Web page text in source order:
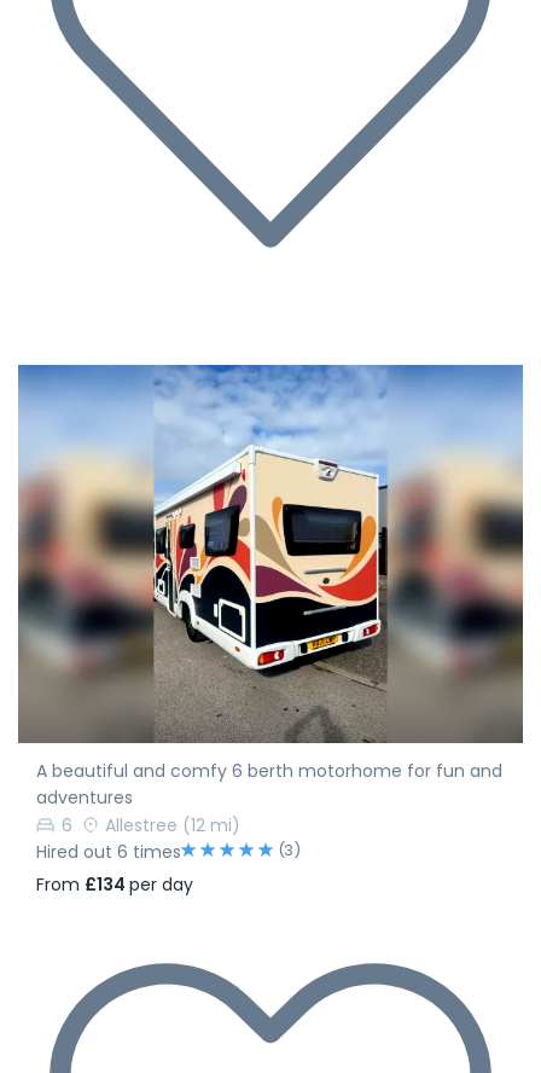
A beautiful and comfy 6 berth motorhome for fun and
adventures
6
Allestree (12 mi)
Hired out 6 times
(3)
From £134 per day